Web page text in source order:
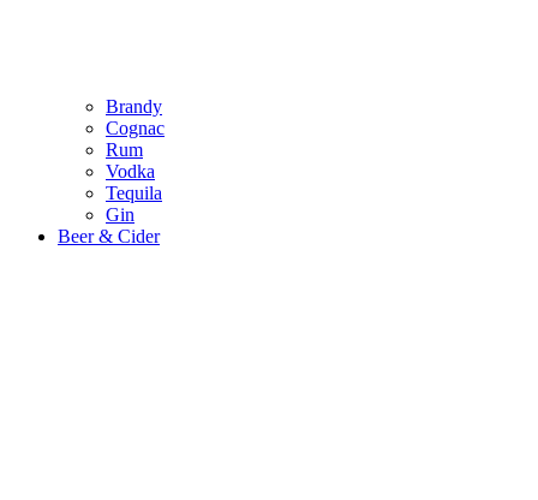
Brandy
Cognac
Rum
Vodka
Tequila
Gin
Beer & Cider